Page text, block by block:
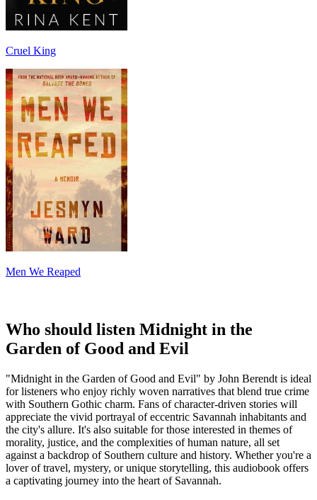
Cruel King
Men We Reaped
Who should listen Midnight in the
Garden of Good and Evil
"Midnight in the Garden of Good and Evil" by John Berendt is ideal
for listeners who enjoy richly woven narratives that blend true crime
with Southern Gothic charm. Fans of character-driven stories will
appreciate the vivid portrayal of eccentric Savannah inhabitants and
the city's allure. It's also suitable for those interested in themes of
morality, justice, and the complexities of human nature, all set
against a backdrop of Southern culture and history. Whether you're a
lover of travel, mystery, or unique storytelling, this audiobook offers
a captivating journey into the heart of Savannah.